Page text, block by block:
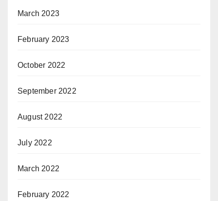
March 2023
February 2023
October 2022
September 2022
August 2022
July 2022
March 2022
February 2022